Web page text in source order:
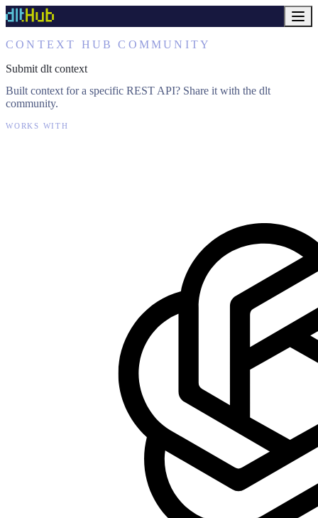
CONTEXT HUB COMMUNITY
Submit dlt context
Built context for a specific REST API? Share it with the dlt
community.
WORKS WITH